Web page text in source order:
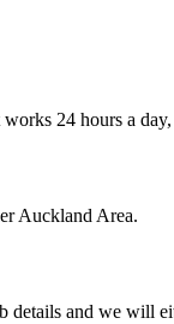
24 hours a
Auckland Area.
and we will